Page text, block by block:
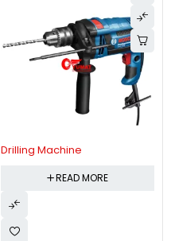
Drilling Machine
READ MORE